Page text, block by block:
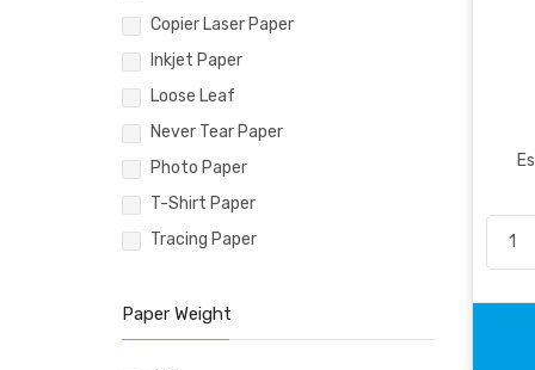
Copier Laser Paper
Inkjet Paper
Loose Leaf
Never Tear Paper
Photo Paper
T-Shirt Paper
Tracing Paper
Paper Weight